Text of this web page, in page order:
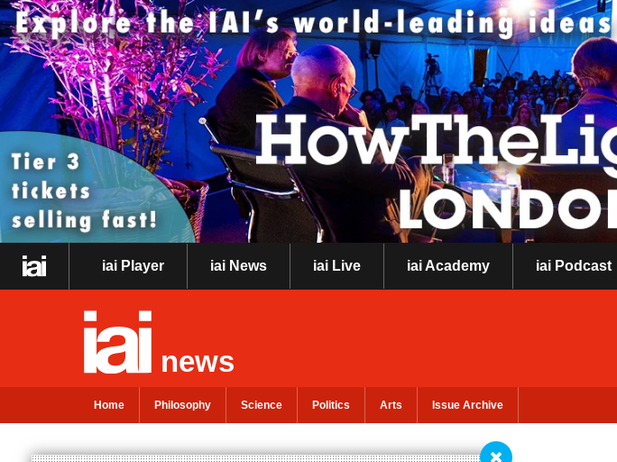
iai Player iai News iai Live iai Academy iai Podcast
news
Home Philosophy Science Politics Arts Issue Archive